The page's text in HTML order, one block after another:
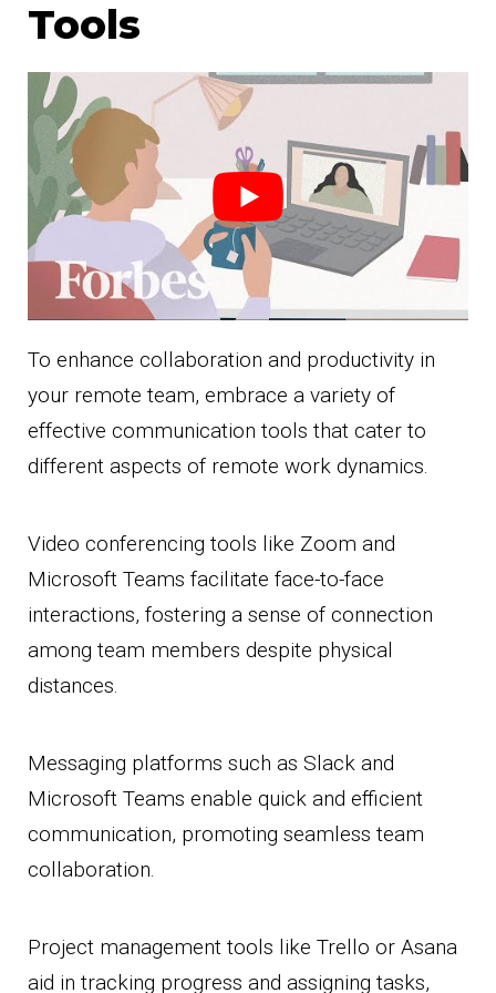
Tools
To enhance collaboration and productivity in
your remote team, embrace a variety of
effective communication tools that cater to
different aspects of remote work dynamics.
Video conferencing tools like Zoom and
Microsoft Teams facilitate face-to-face
interactions, fostering a sense of connection
among team members despite physical
distances.
Messaging platforms such as Slack and
Microsoft Teams enable quick and efficient
communication, promoting seamless team
collaboration.
Project management tools like Trello or Asana
aid in tracking progress and assigning tasks,